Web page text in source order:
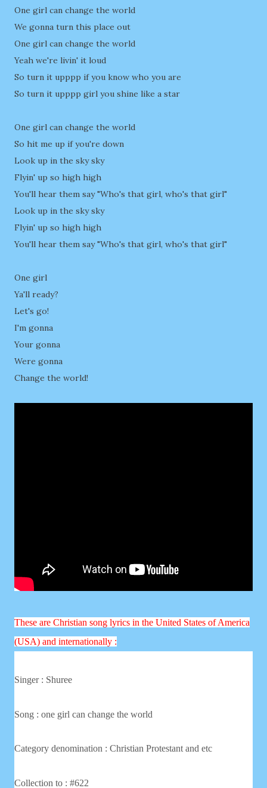
One girl can change the world
We gonna turn this place out
One girl can change the world
Yeah we're livin' it loud
So turn it upppp if you know who you are
So turn it upppp girl you shine like a star
One girl can change the world
So hit me up if you're down
Look up in the sky sky
Flyin' up so high high
You'll hear them say "Who's that girl, who's that girl"
Look up in the sky sky
Flyin' up so high high
You'll hear them say "Who's that girl, who's that girl"
One girl
Ya'll ready?
Let's go!
I'm gonna
Your gonna
Were gonna
Change the world!
These are Christian song lyrics in the United States of America
(USA) and internationally :
Singer : Shuree
Song : one girl can change the world
Category denomination : Christian Protestant and etc
Collection to : #622